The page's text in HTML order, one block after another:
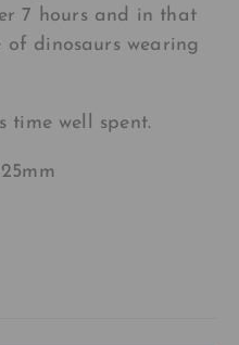
7 hours and in that
of dinosaurs wearing
time well spent.